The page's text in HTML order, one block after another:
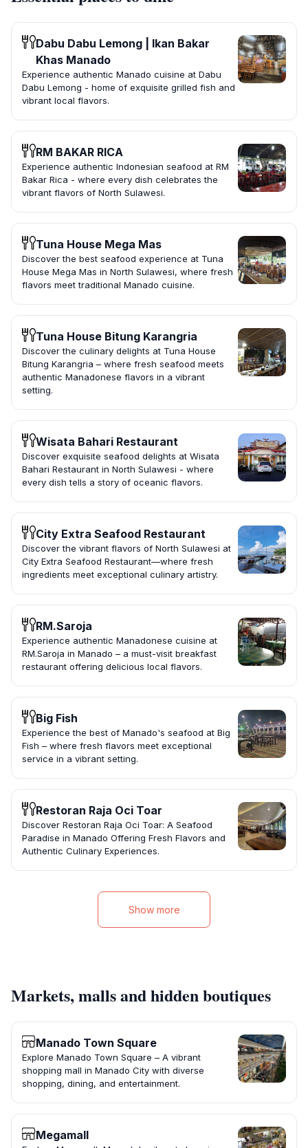
Dabu Dabu Lemong | Ikan Bakar
Khas Manado
Experience authentic Manado cuisine at Dabu
Dabu Lemong - home of exquisite grilled fish and
vibrant local flavors.
RM BAKAR RICA
Experience authentic Indonesian seafood at RM
Bakar Rica - where every dish celebrates the
vibrant flavors of North Sulawesi.
Tuna House Mega Mas
Discover the best seafood experience at Tuna
House Mega Mas in North Sulawesi, where fresh
flavors meet traditional Manado cuisine.
Tuna House Bitung Karangria
Discover the culinary delights at Tuna House
Bitung Karangria – where fresh seafood meets
authentic Manadonese flavors in a vibrant
setting.
Wisata Bahari Restaurant
Discover exquisite seafood delights at Wisata
Bahari Restaurant in North Sulawesi - where
every dish tells a story of oceanic flavors.
City Extra Seafood Restaurant
Discover the vibrant flavors of North Sulawesi at
City Extra Seafood Restaurant—where fresh
ingredients meet exceptional culinary artistry.
RM.Saroja
Experience authentic Manadonese cuisine at
RM.Saroja in Manado – a must-visit breakfast
restaurant offering delicious local flavors.
Big Fish
Experience the best of Manado's seafood at Big
Fish – where fresh flavors meet exceptional
service in a vibrant setting.
Restoran Raja Oci Toar
Discover Restoran Raja Oci Toar: A Seafood
Paradise in Manado Offering Fresh Flavors and
Authentic Culinary Experiences.
Show more
Markets, malls and hidden boutiques
Manado Town Square
Explore Manado Town Square – A vibrant
shopping mall in Manado City with diverse
shopping, dining, and entertainment.
Megamall